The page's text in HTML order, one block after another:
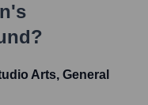
's
Arts, General